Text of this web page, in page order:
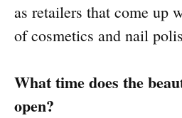
as retailers that come up
of cosmetics and nail
What time does the
open?